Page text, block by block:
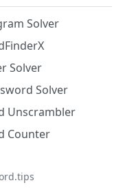
Solver
Solver
Solver
Unscrambler
Counter